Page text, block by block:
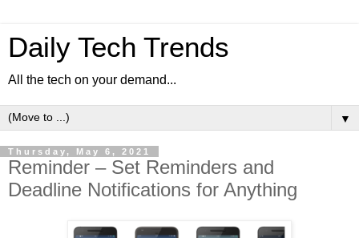
Daily Tech Trends
All the tech on your demand...
▼
Thursday, May 6, 2021
Reminder – Set Reminders and
Deadline Notifications for Anything